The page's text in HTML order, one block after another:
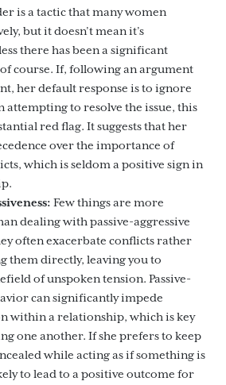
is a tactic that many women
but it doesn’t mean it’s
there has been a significant
course. If, following an argument
her default response is to ignore
attempting to resolve the issue, this
red flag. It suggests that her
over the importance of
which is seldom a positive sign in
Few things are more
dealing with passive-aggressive
often exacerbate conflicts rather
them directly, leaving you to
of unspoken tension. Passive-
can significantly impede
within a relationship, which is key
one another. If she prefers to keep
while acting as if something is
to lead to a positive outcome for